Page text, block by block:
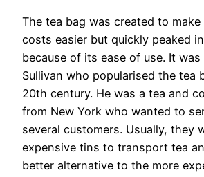
The tea bag was created to
costs easier but quickly peaked
because of its ease of use. It was
Sullivan who popularised the tea
20th century. He was a tea and
from New York who wanted to
several customers. Usually, they
expensive tins to transport tea
better alternative to the more